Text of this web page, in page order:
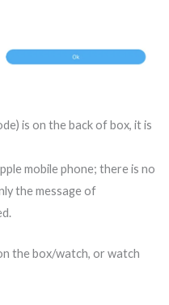
is on the back of box, it is
mobile phone; there is no
the message of
the box/watch, or watch